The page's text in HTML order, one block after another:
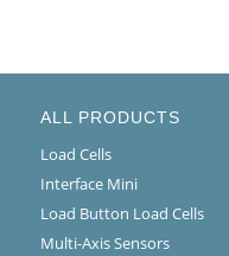
ALL PRODUCTS
Load Cells
Interface Mini
Load Button Load Cells
Multi-Axis Sensors